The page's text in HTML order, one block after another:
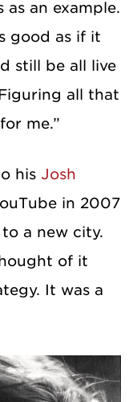
as an example.
good as if it
still be all live
all that
me.”
his Josh
in 2007
a new city.
of it
It was a